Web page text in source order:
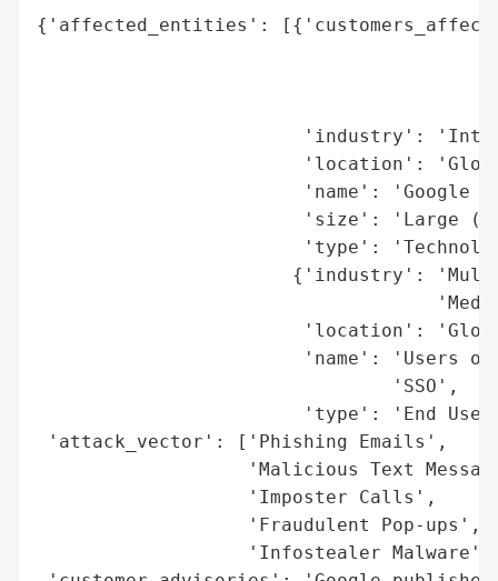
{'affected_entities':
'industry':
'location':
'name': 'Google
'size': 'Large
'type':
{'industry':
'location':
'name': 'Users
                                'SSO',
'type': 'End
'attack_vector': ['Phishing Emails',
'Malicious Text
                   'Imposter Calls',
                   'Fraudulent Pop-ups',
'Infostealer